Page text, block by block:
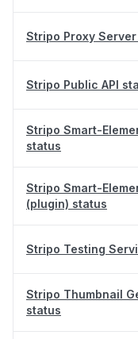
Stripo Proxy
Stripo Public API
Stripo Smart-
status
Stripo Smart-
(plugin) status
Stripo Testing
Stripo Thumbnail
status